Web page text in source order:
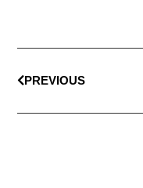
PREVIOUS